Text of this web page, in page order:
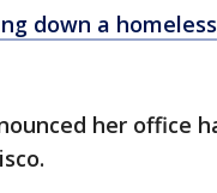
down a homeless
her office